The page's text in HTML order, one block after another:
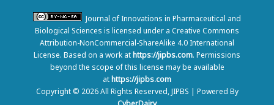
Journal of Innovations in Pharmaceutical and
Biological Sciences is licensed under a Creative Commons
Attribution-NonCommercial-ShareAlike 4.0 International
License. Based on a work at https://jipbs.com. Permissions
beyond the scope of this license may be available
at https://jipbs.com
Copyright © 2026 All Rights Reserved, JIPBS | Powered By